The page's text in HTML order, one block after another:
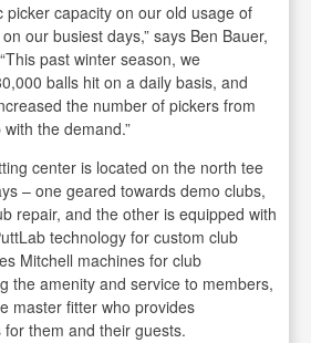
picker capacity on our old usage of
our busiest days,” says Ben Bauer,
past winter season, we
balls hit on a daily basis, and
the number of pickers from
the demand.”
center is located on the north tee
– one geared towards demo clubs,
repair, and the other is equipped with
technology for custom club
Mitchell machines for club
the amenity and service to members,
master fitter who provides
them and their guests.